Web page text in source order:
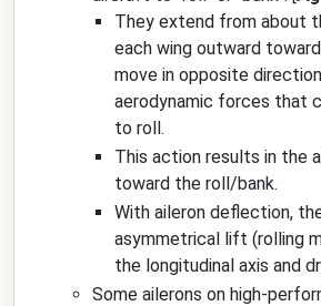
They extend from about
each wing outward
move in opposite
aerodynamic forces that
to roll.
This action results in the
toward the roll/bank.
With aileron deflection,
asymmetrical lift (rolling
the longitudinal axis and
Some ailerons on high-